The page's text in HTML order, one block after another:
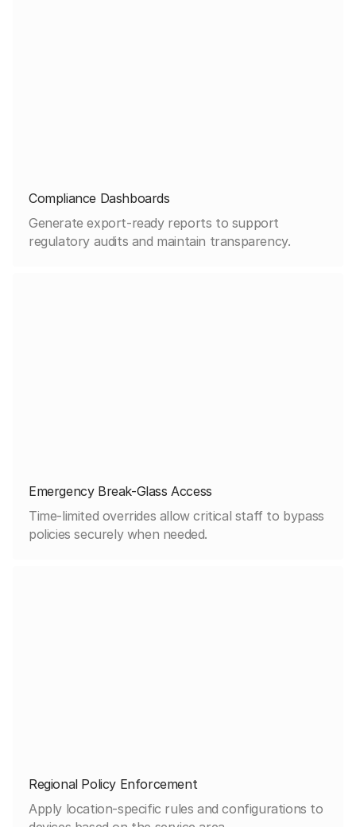
Compliance Dashboards
Generate export-ready reports to support
regulatory audits and maintain transparency.
Emergency Break-Glass Access
Time-limited overrides allow critical staff to bypass
policies securely when needed.
Regional Policy Enforcement
Apply location-specific rules and configurations to